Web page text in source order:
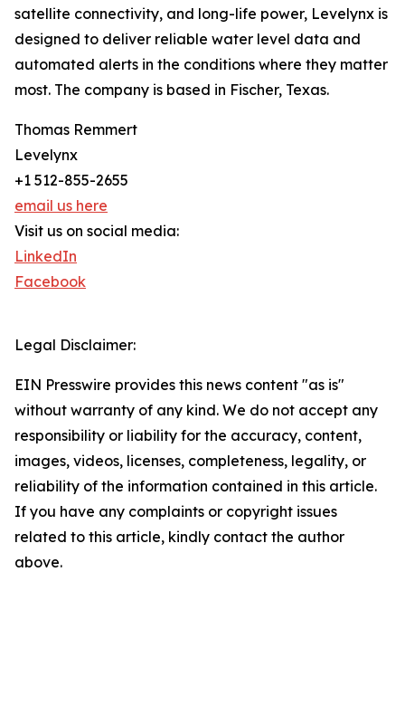
satellite connectivity, and long-life power, Levelynx is
designed to deliver reliable water level data and
automated alerts in the conditions where they matter
most. The company is based in Fischer, Texas.
Thomas Remmert
Levelynx
+1 512-855-2655
email us here
Visit us on social media:
LinkedIn
Facebook
Legal Disclaimer:
EIN Presswire provides this news content "as is"
without warranty of any kind. We do not accept any
responsibility or liability for the accuracy, content,
images, videos, licenses, completeness, legality, or
reliability of the information contained in this article.
If you have any complaints or copyright issues
related to this article, kindly contact the author
above.